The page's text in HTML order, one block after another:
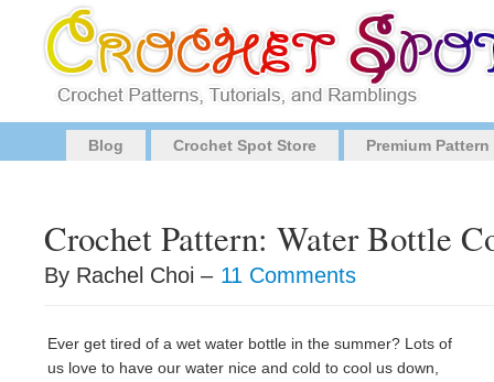
Blog Crochet Spot Store Premium
Crochet Pattern: Water Bottle
By Rachel Choi – 11 Comments
Ever get tired of a wet water bottle in the summer? Lots of
us love to have our water nice and cold to cool us down,